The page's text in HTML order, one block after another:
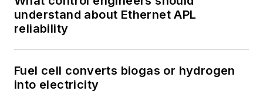
understand about Ethernet APL
reliability
Fuel cell converts biogas or hydrogen
into electricity